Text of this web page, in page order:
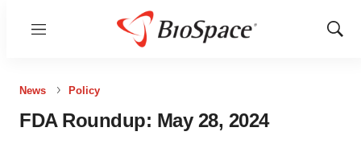
Menu
Show
News Policy
FDA Roundup: May 28, 2024